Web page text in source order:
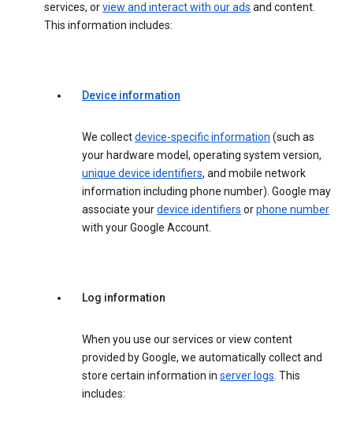
services, orview and interact with our ads and content.
This information includes:
Device information
We collectdevice-specific information (such as
your hardware model, operating system version,
unique device identifiers, and mobile network
information including phone number). Google may
associate yourdevice identifiers orphone number
with your Google Account.
Log information
When you use our services or view content
provided by Google, we automatically collect and
store certain information in server logs. This
includes: